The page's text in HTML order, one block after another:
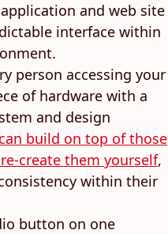
and web site
interface within
person accessing your
of hardware with a
and design
build on top of those
create them yourself,
within their
button on one